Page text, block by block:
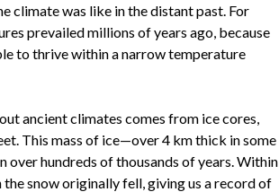
climate was like in the distant past. For
prevailed millions of years ago, because
to thrive within a narrow temperature
ancient climates comes from ice cores,
This mass of ice—over 4 km thick in some
hundreds of thousands of years. Within
snow originally fell, giving us a record of